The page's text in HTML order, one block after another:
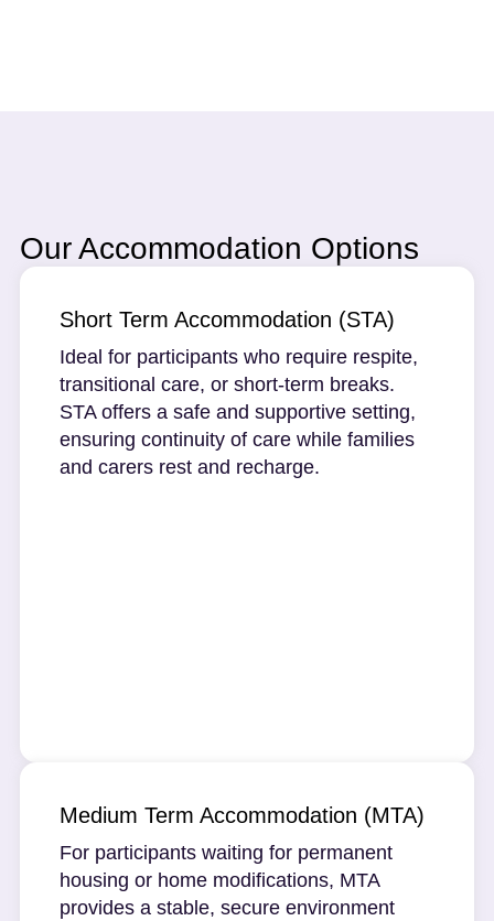
Our Accommodation Options
Short Term Accommodation (STA)
Ideal for participants who require respite,
transitional care, or short-term breaks.
STA offers a safe and supportive setting,
ensuring continuity of care while families
and carers rest and recharge.
Medium Term Accommodation (MTA)
For participants waiting for permanent
housing or home modifications, MTA
provides a stable, secure environment